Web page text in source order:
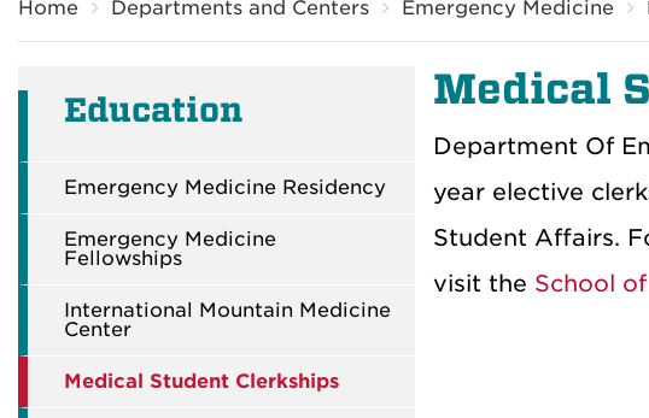
Home Departments and Centers Emergency Medicine
Education
Emergency Medicine Residency
Emergency Medicine
Fellowships
International Mountain Medicine
Center
Medical Student Clerkships
Medical
Department Of
year elective
Student Affairs.
visit the School